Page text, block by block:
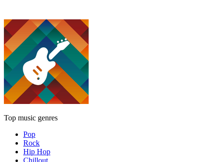
Top music genres
Pop
Rock
Hip Hop